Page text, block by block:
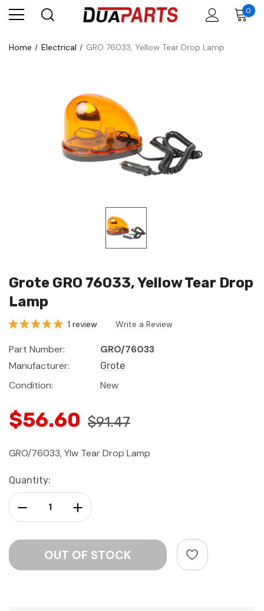
0
Home Electrical GRO 76033, Yellow Tear Drop Lamp
Grote GRO 76033, Yellow Tear Drop
Lamp
1 review Write a Review
Part Number:
GRO/76033
Manufacturer:
Grote
Condition: New
$56.60 $91.47
GRO/76033, Ylw Tear Drop Lamp
Current
Stock:
Quantity:
Increase Quantity:
Decrease Quantity: